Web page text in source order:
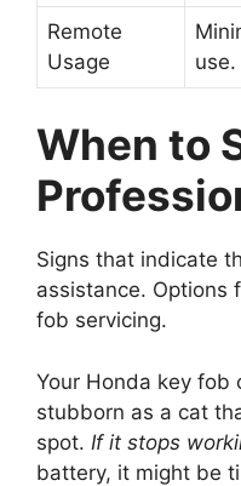
Remote
Usage
use.
When to
Signs that indicate
assistance. Options
fob servicing.
Your Honda key fob
stubborn as a cat
spot. If it stops
battery, it might be